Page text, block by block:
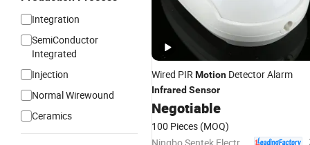
Integration
SemiConductor
Integrated
Injection
Normal Wirewound
Ceramics
Wired PIRMotion Detector Alarm
Infrared Sensor
Negotiable
100 Pieces (MOQ)